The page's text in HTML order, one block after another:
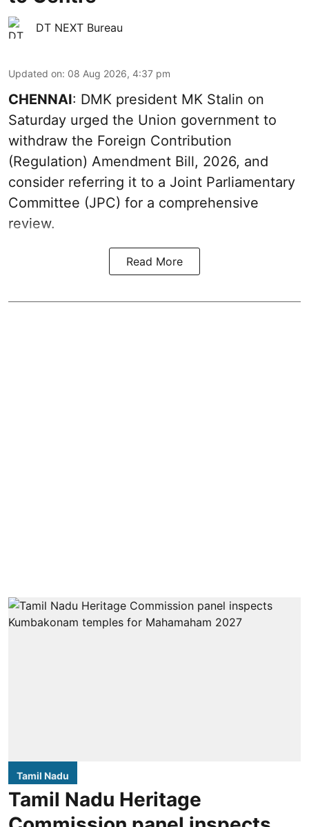
DT NEXT Bureau
Updated on: 08 Aug 2026, 4:37 pm
CHENNAI: DMK president MK Stalin on
Saturday urged the Union government to
withdraw the Foreign Contribution
(Regulation) Amendment Bill, 2026, and
consider referring it to a Joint Parliamentary
Committee (JPC) for a comprehensive
review.
Read More
Tamil Nadu
Tamil Nadu Heritage